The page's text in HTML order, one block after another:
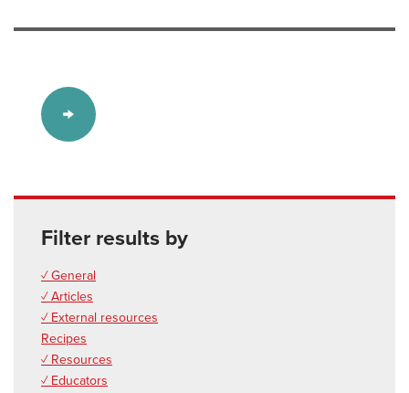
Filter results by
✓ General
✓ Articles
✓ External resources
Recipes
✓ Resources
✓ Educators